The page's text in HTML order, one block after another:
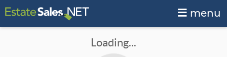
menu
Loading...